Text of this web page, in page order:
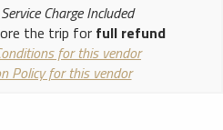
Charge Included
the trip for full refund
for this vendor
Policy for this vendor